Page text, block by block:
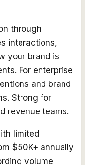
through
interactions,
your brand is
For enterprise
and brand
Strong for
revenue teams.
limited
$50K+ annually
volume